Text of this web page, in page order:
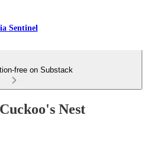
Sentinel
free on Substack
Nest